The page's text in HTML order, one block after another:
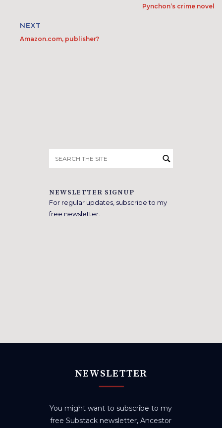
Pynchon’s crime novel
NEXT
Amazon.com, publisher?
for:
NEWSLETTER SIGNUP
For regular updates, subscribe to my
free newsletter.
NEWSLETTER
You might want to subscribe to my
free Substack newsletter, Ancestor